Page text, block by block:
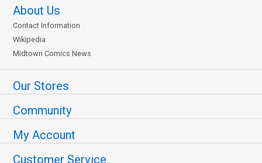
About Us
Contact Information
Wikipedia
Midtown Comics News
Our Stores
Community
My Account
Customer Service